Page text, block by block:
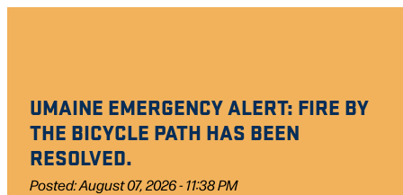
UMAINE EMERGENCY ALERT: FIRE BY
THE BICYCLE PATH HAS BEEN
RESOLVED.
Posted: August 07, 2026 - 11:38 PM